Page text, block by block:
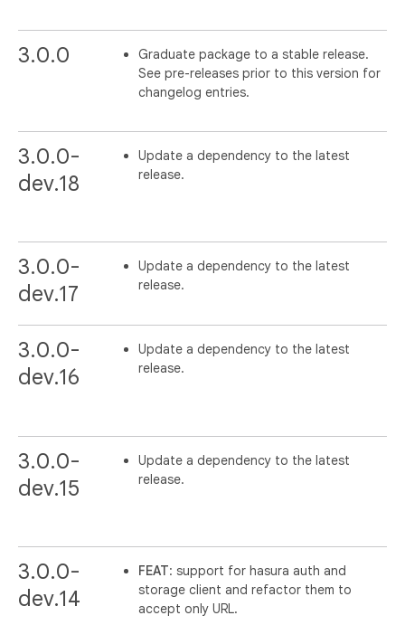
3.0.0
Graduate package to a stable release.
See pre-releases prior to this version for
changelog entries.
3.0.0-
dev.18
Update a dependency to the latest
release.
3.0.0-
dev.17
Update a dependency to the latest
release.
3.0.0-
dev.16
Update a dependency to the latest
release.
3.0.0-
dev.15
Update a dependency to the latest
release.
3.0.0-
dev.14
FEAT: support for hasura auth and
storage client and refactor them to
accept only URL.